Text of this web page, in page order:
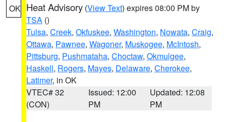
OK Heat Advisory (View Text) expires 08:00 PM by
TSA ()
Tulsa, Creek, Okfuskee, Washington, Nowata, Craig,
Ottawa, Pawnee, Wagoner, Muskogee, McIntosh,
Pittsburg, Pushmataha, Choctaw, Okmulgee,
Haskell, Rogers, Mayes, Delaware, Cherokee,
Latimer, in OK
VTEC# 32
(CON)
Issued: 12:00
PM
Updated: 12:08
PM